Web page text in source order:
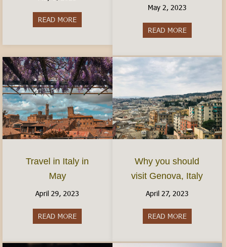
READ MORE
May 2, 2023
READ MOREabout The
Travel in Italy in
May
April 29, 2023
READ MORE about Travel in Italy in May
Why you should
visit Genova, Italy
April 27, 2023
READ MOREabout Why